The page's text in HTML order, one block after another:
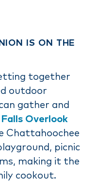
IS ON THE
together
outdoor
gather and
Overlook
Chattahoochee
picnic
making it the
cookout.